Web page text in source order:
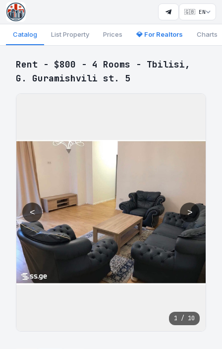
🇬🇧 EN
Catalog List Property Prices 💎 For Realtors Charts
Rent - $800 - 4 Rooms - Tbilisi,
G. Guramishvili st. 5
< >
1 / 10